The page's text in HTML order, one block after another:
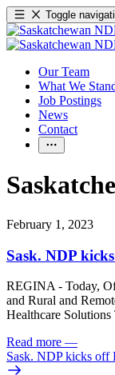
Toggle
Our Team
What We
Job Postings
News
Contact
February 1, 2023
Sask. NDP
REGINA - Today,
and Rural and
Healthcare
Read more —
Sask. NDP kicks off